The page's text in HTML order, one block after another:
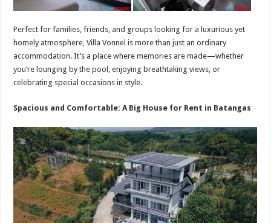
Perfect for families, friends, and groups looking for a luxurious yet
homely atmosphere, Villa Vonnel is more than just an ordinary
accommodation. It’s a place where memories are made—whether
you’re lounging by the pool, enjoying breathtaking views, or
celebrating special occasions in style.
Spacious and Comfortable: A Big House for Rent in Batangas